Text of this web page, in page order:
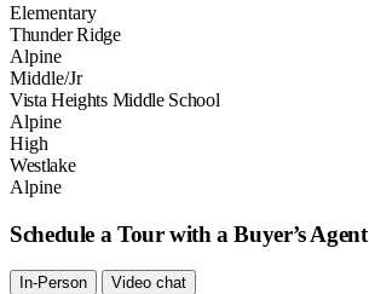
Elementary
Thunder Ridge
Alpine
Middle/Jr
Vista Heights Middle School
Alpine
High
Westlake
Alpine
Schedule a Tour with a Buyer’s Agent
In-Person Video chat